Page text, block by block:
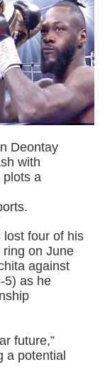
Deontay
with
a
lost four of his
ring on June
against
5) as he
future,”
a potential